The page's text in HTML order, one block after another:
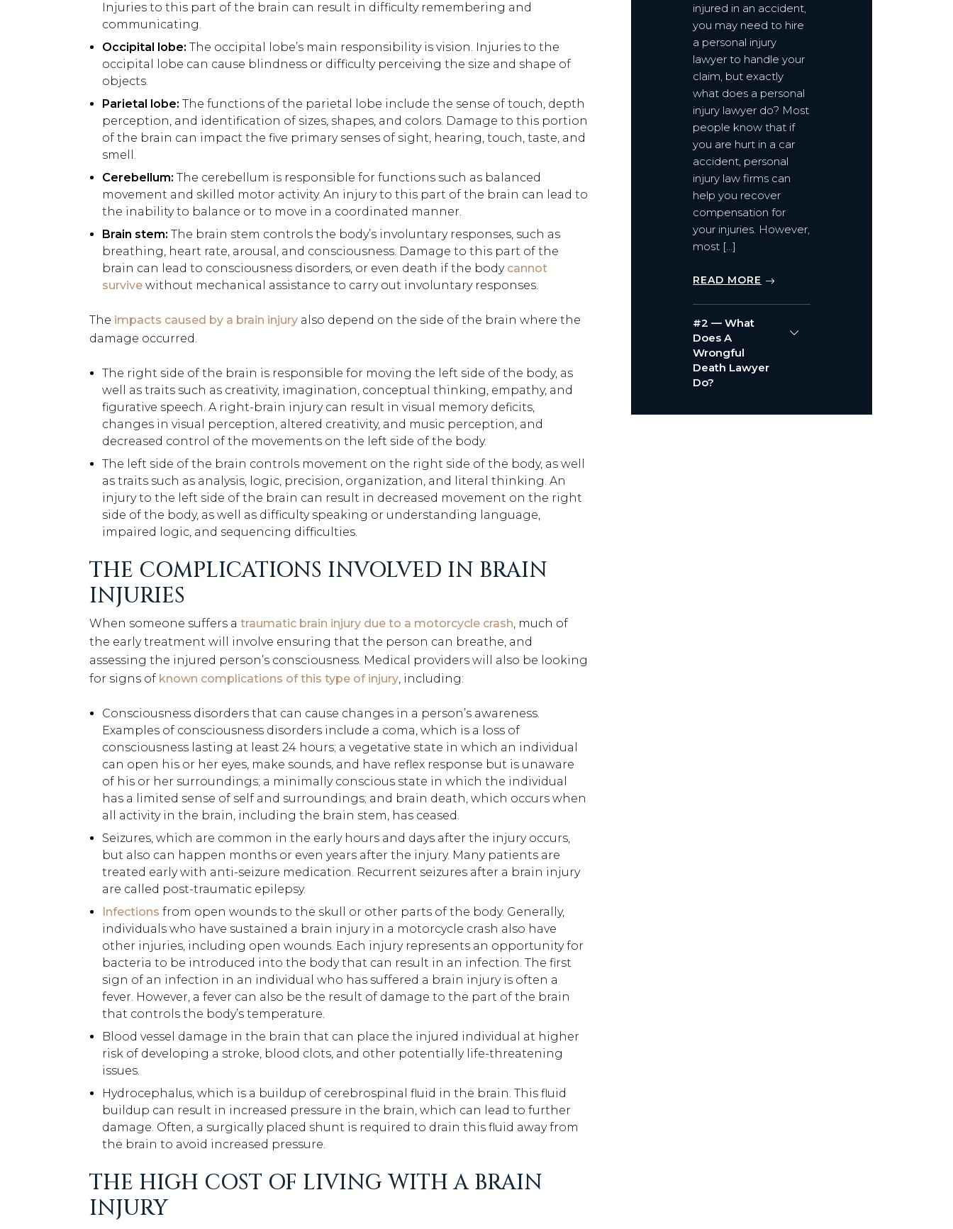
Injuries to this part of the brain can result in difficulty remembering and
communicating.
Occipital lobe: The occipital lobe’s main responsibility is vision. Injuries to the
occipital lobe can cause blindness or difficulty perceiving the size and shape of
objects.
Parietal lobe: The functions of the parietal lobe include the sense of touch, depth
perception, and identification of sizes, shapes, and colors. Damage to this portion
of the brain can impact the five primary senses of sight, hearing, touch, taste, and
smell.
Cerebellum: The cerebellum is responsible for functions such as balanced
movement and skilled motor activity. An injury to this part of the brain can lead to
the inability to balance or to move in a coordinated manner.
Brain stem: The brain stem controls the body’s involuntary responses, such as
breathing, heart rate, arousal, and consciousness. Damage to this part of the
brain can lead to consciousness disorders, or even death if the body cannot
survive without mechanical assistance to carry out involuntary responses.
The impacts caused by a brain injury also depend on the side of the brain where the
damage occurred.
The right side of the brain is responsible for moving the left side of the body, as
well as traits such as creativity, imagination, conceptual thinking, empathy, and
figurative speech. A right-brain injury can result in visual memory deficits,
changes in visual perception, altered creativity, and music perception, and
decreased control of the movements on the left side of the body.
The left side of the brain controls movement on the right side of the body, as well
as traits such as analysis, logic, precision, organization, and literal thinking. An
injury to the left side of the brain can result in decreased movement on the right
side of the body, as well as difficulty speaking or understanding language,
impaired logic, and sequencing difficulties.
THE COMPLICATIONS INVOLVED IN BRAIN
INJURIES
When someone suffers a traumatic brain injury due to a motorcycle crash, much of
the early treatment will involve ensuring that the person can breathe, and
assessing the injured person’s consciousness. Medical providers will also be looking
for signs of known complications of this type of injury, including:
Consciousness disorders that can cause changes in a person’s awareness.
Examples of consciousness disorders include a coma, which is a loss of
consciousness lasting at least 24 hours; a vegetative state in which an individual
can open his or her eyes, make sounds, and have reflex response but is unaware
of his or her surroundings; a minimally conscious state in which the individual
has a limited sense of self and surroundings; and brain death, which occurs when
all activity in the brain, including the brain stem, has ceased.
Seizures, which are common in the early hours and days after the injury occurs,
but also can happen months or even years after the injury. Many patients are
treated early with anti-seizure medication. Recurrent seizures after a brain injury
are called post-traumatic epilepsy.
Infections from open wounds to the skull or other parts of the body. Generally,
individuals who have sustained a brain injury in a motorcycle crash also have
other injuries, including open wounds. Each injury represents an opportunity for
bacteria to be introduced into the body that can result in an infection. The first
sign of an infection in an individual who has suffered a brain injury is often a
fever. However, a fever can also be the result of damage to the part of the brain
that controls the body’s temperature.
Blood vessel damage in the brain that can place the injured individual at higher
risk of developing a stroke, blood clots, and other potentially life-threatening
issues.
Hydrocephalus, which is a buildup of cerebrospinal fluid in the brain. This fluid
buildup can result in increased pressure in the brain, which can lead to further
damage. Often, a surgically placed shunt is required to drain this fluid away from
the brain to avoid increased pressure.
THE HIGH COST OF LIVING WITH A BRAIN
INJURY
injured in an accident,
you may need to hire
a personal injury
lawyer to handle your
claim, but exactly
what does a personal
injury lawyer do? Most
people know that if
you are hurt in a car
accident, personal
injury law firms can
help you recover
compensation for
your injuries. However,
most […]
READ MORE
#2 — What
Does A
Wrongful
Death Lawyer
Do?